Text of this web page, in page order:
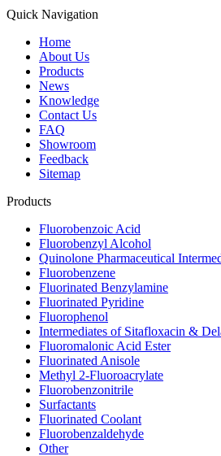
Quick Navigation
Home
About Us
Products
News
Knowledge
Contact Us
FAQ
Showroom
Feedback
Sitemap
Products
Fluorobenzoic Acid
Fluorobenzyl Alcohol
Quinolone Pharmaceutical
Fluorobenzene
Fluorinated Benzylamine
Fluorinated Pyridine
Fluorophenol
Intermediates of Sitafloxacin &
Fluoromalonic Acid Ester
Fluorinated Anisole
Methyl 2-Fluoroacrylate
Fluorobenzonitrile
Surfactants
Fluorinated Coolant
Fluorobenzaldehyde
Other